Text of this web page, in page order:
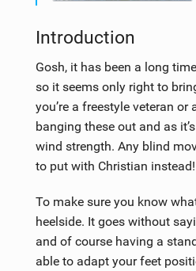
Introduction
Gosh, it has been a long
so it seems only right to
you’re a freestyle veteran
banging these out and as
wind strength. Any blind
to put with Christian instead!
To make sure you know
heelside. It goes without
and of course having a
able to adapt your feet